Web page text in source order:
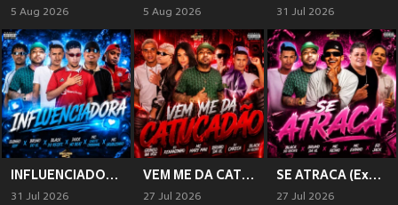
5 Aug 2026 5 Aug 2026 31 Jul 2026
INFLUENCIADORA (Explicit)
31 Jul 2026
VEM ME DA CATUCADÃO (Explicit)
27 Jul 2026
SE ATRACA (Explicit)
27 Jul 2026